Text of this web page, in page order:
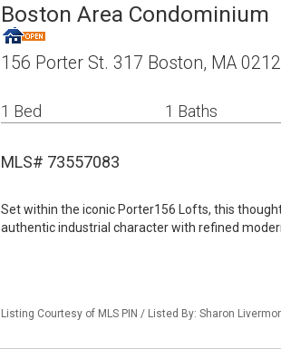
Boston Area Condominium
156 Porter St. 317 Boston, MA
1 Bed 1 Baths
MLS# 73557083
Set within the iconic Porter156 Lofts, this
authentic industrial character with refined
Listing Courtesy of MLS PIN / Listed By: Sharon